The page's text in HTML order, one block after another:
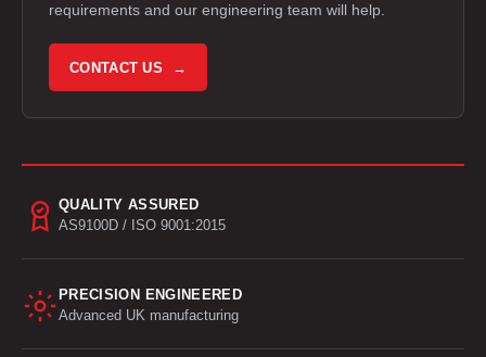
requirements and our engineering team will help.
CONTACT US →
QUALITY ASSURED
AS9100D / ISO 9001:2015
PRECISION ENGINEERED
Advanced UK manufacturing